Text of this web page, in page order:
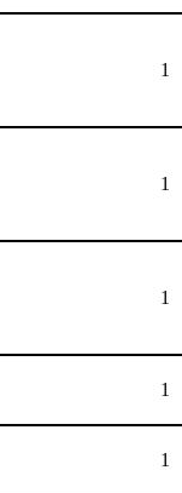
1
1
1
1
1